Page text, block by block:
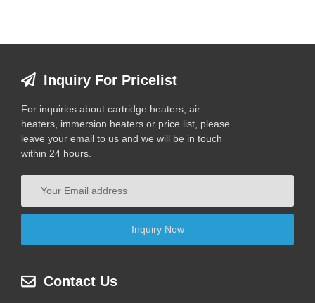
Inquiry For Pricelist
For inquiries about cartridge heaters, air
heaters, immersion heaters or price list, please
leave your email to us and we will be in touch
within 24 hours.
Contact Us